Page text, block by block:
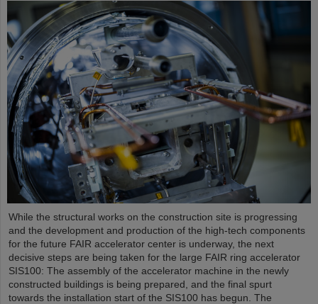
While the structural works on the construction site is progressing
and the development and production of the high-tech components
for the future FAIR accelerator center is underway, the next
decisive steps are being taken for the large FAIR ring accelerator
SIS100: The assembly of the accelerator machine in the newly
constructed buildings is being prepared, and the final spurt
towards the installation start of the SIS100 has begun. The